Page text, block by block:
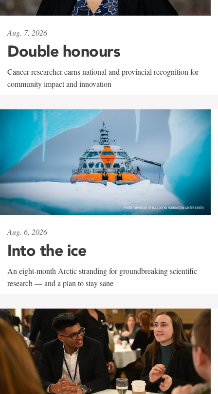
Aug. 7, 2026
Double honours
Cancer researcher earns national and provincial recognition for
community impact and innovation
Aug. 6, 2026
Into the ice
An eight-month Arctic stranding for groundbreaking scientific
research — and a plan to stay sane